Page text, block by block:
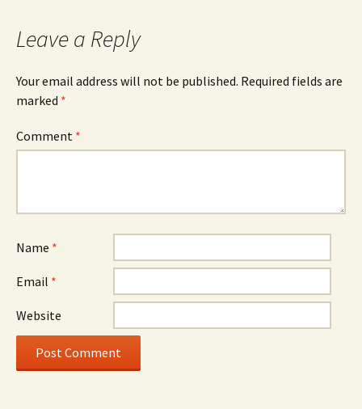
Leave a Reply
Your email address will not be published. Required fields are
marked *
Comment *
Name *
Email *
Website